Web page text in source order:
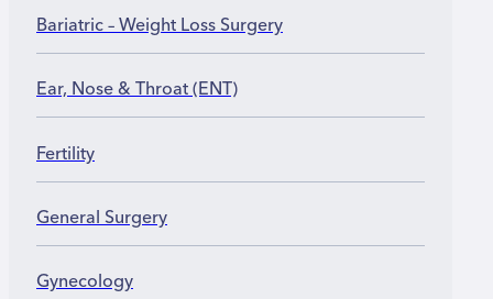
operative therapy and adjustment to new movement
patterns.
Bariatric – Weight Loss Surgery
Ear, Nose & Throat (ENT)
Fertility
General Surgery
Gynecology